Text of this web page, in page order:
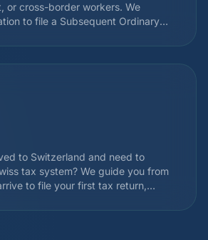
or cross-border workers. We
to file a Subsequent Ordinary
you to recover several thousand
the withholding tax reform has
to Switzerland and need to
tax system? We guide you from
to file your first tax return,
very first year. We also explain